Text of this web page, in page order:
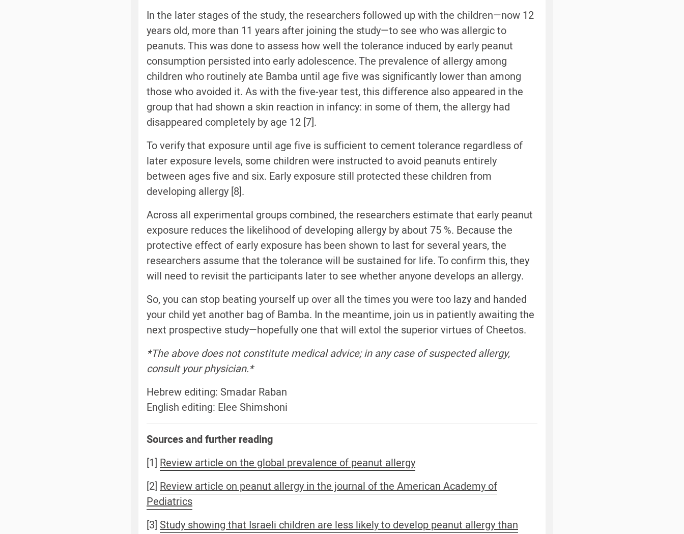
In the later stages of the study, the researchers followed up with the children—now 12
years old, more than 11 years after joining the study—to see who was allergic to
peanuts. This was done to assess how well the tolerance induced by early peanut
consumption persisted into early adolescence. The prevalence of allergy among
children who routinely ate Bamba until age five was significantly lower than among
those who avoided it. As with the five-year test, this difference also appeared in the
group that had shown a skin reaction in infancy: in some of them, the allergy had
disappeared completely by age 12 [7].
To verify that exposure until age five is sufficient to cement tolerance regardless of
later exposure levels, some children were instructed to avoid peanuts entirely
between ages five and six. Early exposure still protected these children from
developing allergy [8].
Across all experimental groups combined, the researchers estimate that early peanut
exposure reduces the likelihood of developing allergy by about 75 %. Because the
protective effect of early exposure has been shown to last for several years, the
researchers assume that the tolerance will be sustained for life. To confirm this, they
will need to revisit the participants later to see whether anyone develops an allergy.
So, you can stop beating yourself up over all the times you were too lazy and handed
your child yet another bag of Bamba. In the meantime, join us in patiently awaiting the
next prospective study—hopefully one that will extol the superior virtues of Cheetos.
*The above does not constitute medical advice; in any case of suspected allergy,
consult your physician.*
Hebrew editing: Smadar Raban
English editing: Elee Shimshoni
Sources and further reading
[1] Review article on the global prevalence of peanut allergy
[2] Review article on peanut allergy in the journal of the American Academy of
Pediatrics
[3] Study showing that Israeli children are less likely to develop peanut allergy than